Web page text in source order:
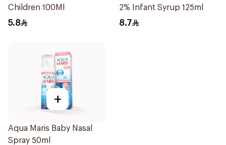
Children 100Ml
5.8
2% Infant Syrup 125ml
8.7
+
Aqua Maris Baby Nasal
Spray 50ml